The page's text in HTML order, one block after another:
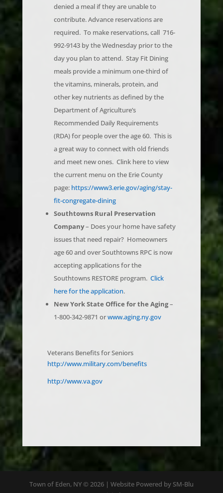
contribute. Advance reservations are
required. To make reservations, call 716-
992-9143 by the Wednesday prior to the
day you plan to attend. Stay Fit Dining
meals provide a minimum one-third of
the vitamins, minerals, protein, and
other key nutrients as defined by the
Department of Agriculture’s
Recommended Daily Requirements
(RDA) for people over the age 60. This is
a great way to connect with old friends
and meet new ones. Clink here to view
the current menu on the Erie County
page:https://www3.erie.gov/aging/stay-
fit-congregate-dining
Southtowns Rural Preservation
Company– Does your home have safety
issues that need repair? Homeowners
age 60 and over Southtowns RPC is now
accepting applications for the
Southtowns RESTORE program.
here for the application.
New York State Office for the Aging
1-800-342-9871 orwww.aging.ny.gov
http://www.military.com/benefits
http://www.va.gov
Digital